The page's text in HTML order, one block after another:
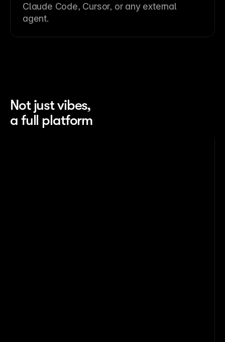
Claude Code, Cursor, or any external
agent.
Not just vibes,
a full platform